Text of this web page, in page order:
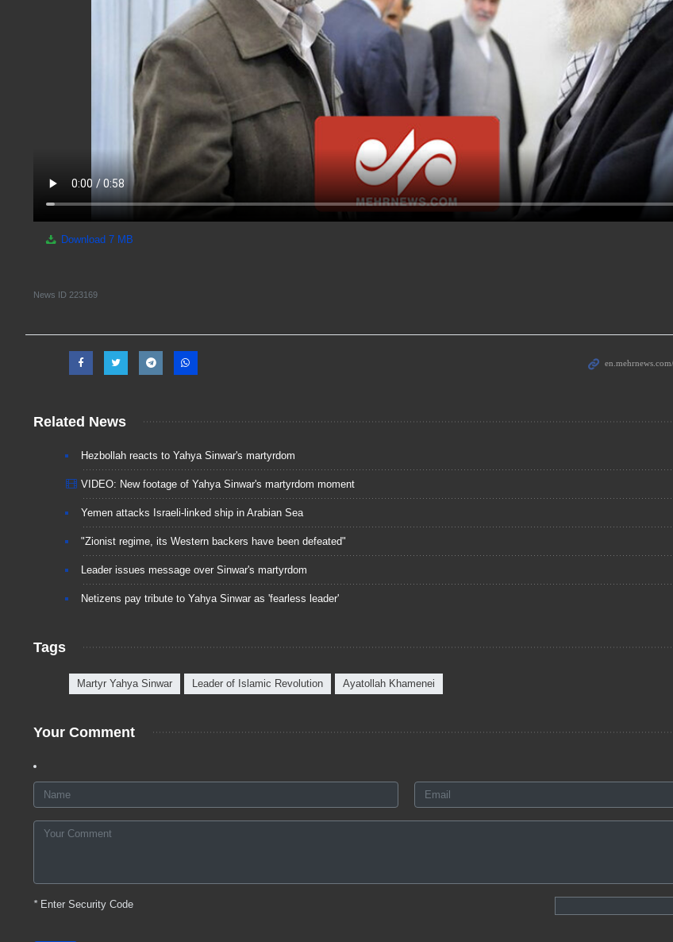
Download 7 MB
News ID 223169
Related News
Hezbollah reacts to Yahya Sinwar's martyrdom
VIDEO: New footage of Yahya Sinwar's martyrdom moment
Yemen attacks Israeli-linked ship in Arabian Sea
"Zionist regime, its Western backers have been defeated"
Leader issues message over Sinwar's martyrdom
Netizens pay tribute to Yahya Sinwar as 'fearless leader'
Tags
Martyr Yahya Sinwar Leader of Islamic Revolution Ayatollah Khamenei
Your Comment
*Enter Security Code